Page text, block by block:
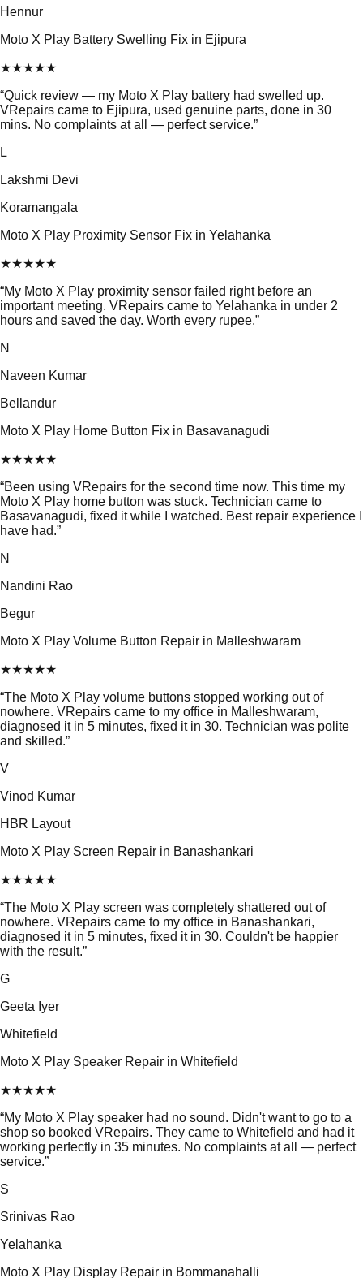
Hennur
Moto X Play Battery Swelling Fix in Ejipura
★★★★★
“Quick review — my Moto X Play battery had swelled up.
VRepairs came to Ejipura, used genuine parts, done in 30
mins. No complaints at all — perfect service.”
L
Lakshmi Devi
Koramangala
Moto X Play Proximity Sensor Fix in Yelahanka
★★★★★
“My Moto X Play proximity sensor failed right before an
important meeting. VRepairs came to Yelahanka in under 2
hours and saved the day. Worth every rupee.”
N
Naveen Kumar
Bellandur
Moto X Play Home Button Fix in Basavanagudi
★★★★★
“Been using VRepairs for the second time now. This time my
Moto X Play home button was stuck. Technician came to
Basavanagudi, fixed it while I watched. Best repair experience I
have had.”
N
Nandini Rao
Begur
Moto X Play Volume Button Repair in Malleshwaram
★★★★★
“The Moto X Play volume buttons stopped working out of
nowhere. VRepairs came to my office in Malleshwaram,
diagnosed it in 5 minutes, fixed it in 30. Technician was polite
and skilled.”
V
Vinod Kumar
HBR Layout
Moto X Play Screen Repair in Banashankari
★★★★★
“The Moto X Play screen was completely shattered out of
nowhere. VRepairs came to my office in Banashankari,
diagnosed it in 5 minutes, fixed it in 30. Couldn't be happier
with the result.”
G
Geeta Iyer
Whitefield
Moto X Play Speaker Repair in Whitefield
★★★★★
“My Moto X Play speaker had no sound. Didn't want to go to a
shop so booked VRepairs. They came to Whitefield and had it
working perfectly in 35 minutes. No complaints at all — perfect
service.”
S
Srinivas Rao
Yelahanka
Moto X Play Display Repair in Bommanahalli